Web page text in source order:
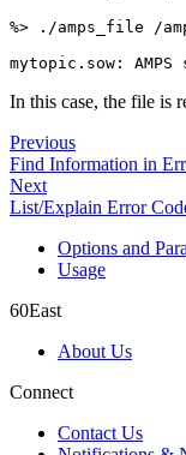
%> ./amps_file /
mytopic.sow: AMPS
In this case, the file is
Previous
Find Information in
Next
List/Explain Error
Options and
Usage
60East
About Us
Connect
Contact Us